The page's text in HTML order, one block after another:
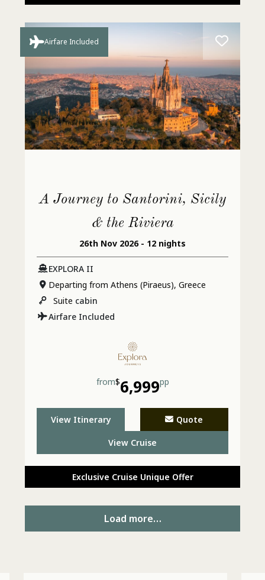
Airfare Included
A Journey to Santorini, Sicily
& the Riviera
26th Nov 2026 - 12 nights
EXPLORA II
Departing from Athens (Piraeus), Greece
Suite cabin
Airfare Included
from$6,999pp
View Itinerary Quote
View Cruise
Exclusive Cruise Unique Offer
Load more…